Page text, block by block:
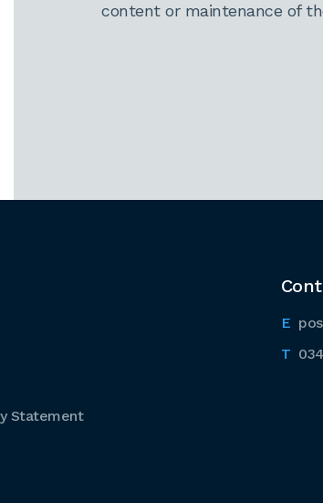
content or maintenance of
Statement